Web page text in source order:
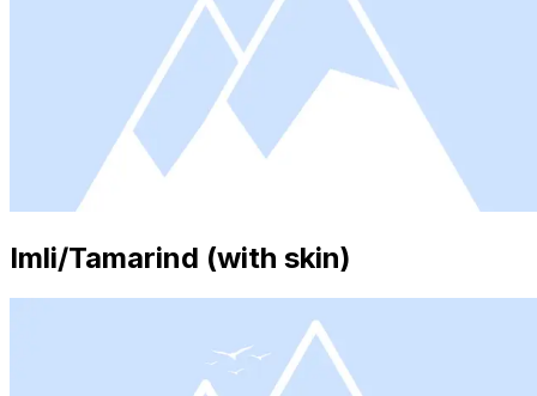
Imli/Tamarind (with skin)